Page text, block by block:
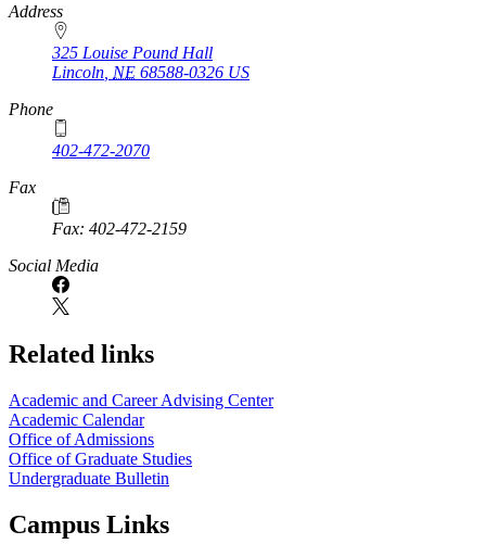
https://
www.unl.edu
Address
325 Louise Pound Hall
Lincoln NE 68588-0326 US
Phone
402-472-2070
Fax
Fax: 402-472-2159
Social Media
Related links
Academic and Career Advising Center
Academic Calendar
Office of Admissions
Office of Graduate Studies
Undergraduate Bulletin
Campus Links